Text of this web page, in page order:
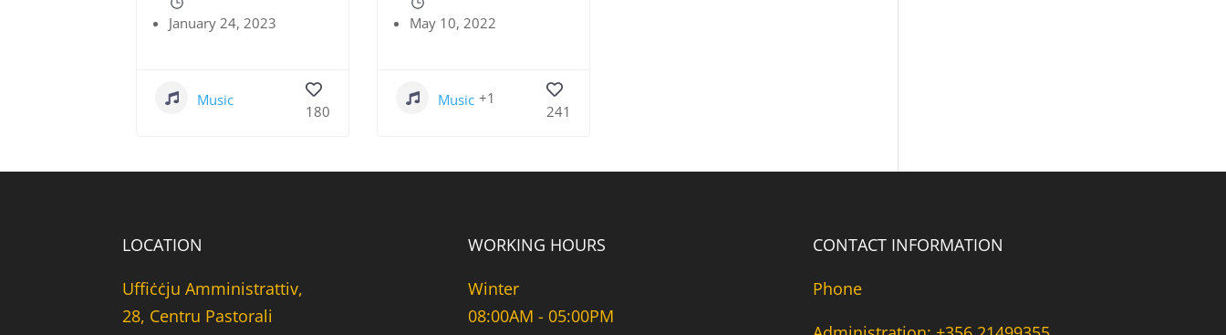
January 24, 2023
Music
180
May 10, 2022
Music +1
241
LOCATION
Uffiċċju Amministrattiv,
28, Centru Pastorali
WORKING HOURS
Winter
08:00AM - 05:00PM
CONTACT INFORMATION
Phone